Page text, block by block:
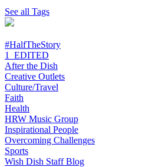
See all Tags
#HalfTheStory
1_EDITED
After the Dish
Creative Outlets
Culture/Travel
Faith
Health
HRW Music Group
Inspirational People
Overcoming Challenges
Sports
Wish Dish Staff Blog